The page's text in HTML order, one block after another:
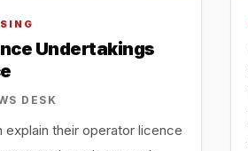
Undertakings
DESK
explain their operator licence